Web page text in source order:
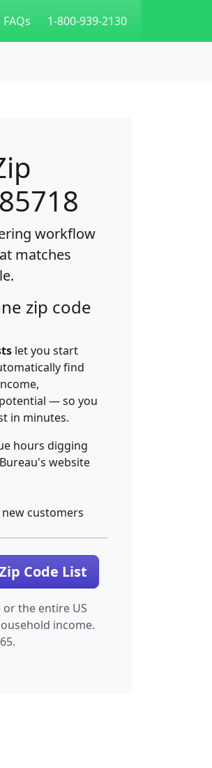
FAQs 1-800-939-2130
workflow
matches
zip code
let you start
find
— so you
in minutes.
hours digging
website
customers
Code List
or the entire US
income.